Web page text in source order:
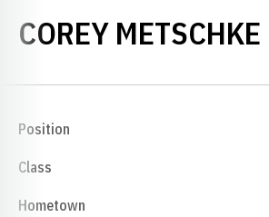
COREY METSCHKE
Position
Class
Hometown